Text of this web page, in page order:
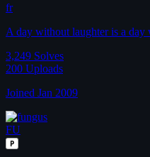
fr
A day without laughter is a day
3,249 Solves
200 Uploads
Joined Jan 2009
FU
P